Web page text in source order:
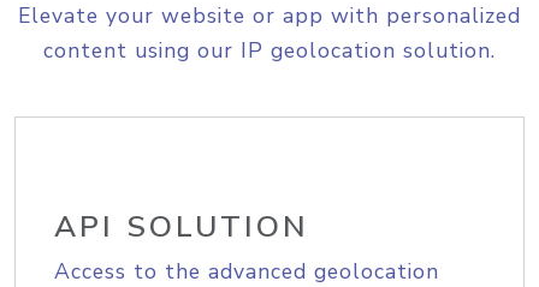
Elevate your website or app with personalized
content using our IP geolocation solution.
API SOLUTION
Access to the advanced geolocation